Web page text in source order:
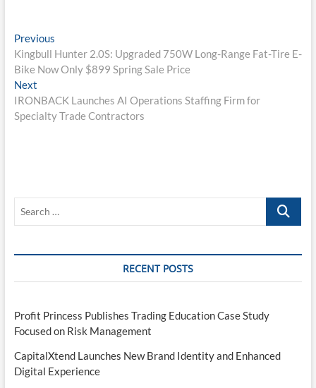
Post
navigation
PreviousPrevious
post:
Kingbull Hunter 2.0S: Upgraded 750W Long-Range Fat-Tire E-
Bike Now Only $899 Spring Sale Price
NextNext
post:
IRONBACK Launches AI Operations Staffing Firm for
Specialty Trade Contractors
Search
RECENT POSTS
Profit Princess Publishes Trading Education Case Study
Focused on Risk Management
CapitalXtend Launches New Brand Identity and Enhanced
Digital Experience